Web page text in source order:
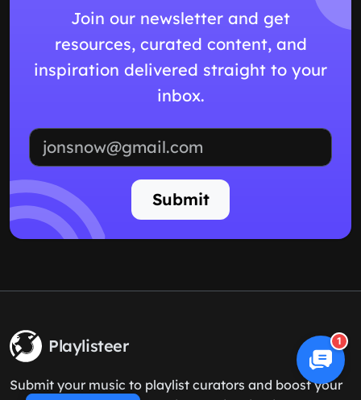
Join our newsletter and get
resources, curated content, and
inspiration delivered straight to your
inbox.
Submit
Playlisteer
Submit your music to playlist curators and boost your
1